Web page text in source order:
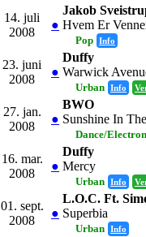
14. juli
2008
●
Jakob
Hvem Er
Pop Info
23. juni
2008
●
Duffy
Warwick
Urban Info
27. jan.
2008
●
BWO
Sunshine In
Dance/
16. mar.
2008
●
Duffy
Mercy
Urban Info
01. sept.
2008
●
L.O.C. Ft.
Superbia
Urban Info